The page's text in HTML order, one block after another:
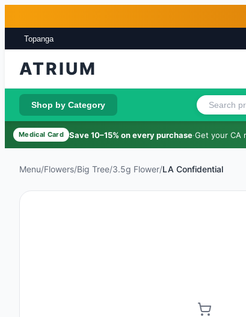
Topanga
ATRIUM
Shop by Category
Medical Card Save 10–15% on every purchase·Get your CA
Menu/Flowers/Big Tree/3.5g Flower/LA Confidential